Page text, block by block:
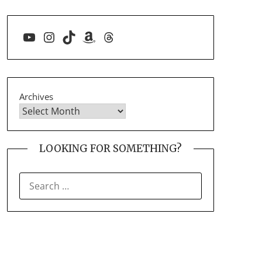
YouTube
Instagram
TikTokAmazon
Threads
Archives
LOOKING FOR SOMETHING?
FOR: